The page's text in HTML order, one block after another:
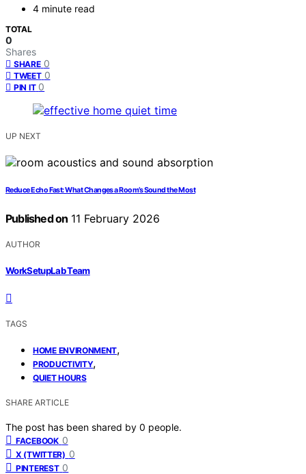
4 minute read
TOTAL
0
Shares
SHARE 0
TWEET 0
PIN IT 0
UP NEXT
Reduce Echo Fast: What Changes a Room’s Sound the Most
Published on 11 February 2026
AUTHOR
WorkSetupLab Team
TAGS
HOME ENVIRONMENT,
PRODUCTIVITY,
QUIET HOURS
SHARE ARTICLE
The post has been shared by 0 people.
FACEBOOK 0
X (TWITTER) 0
PINTEREST 0